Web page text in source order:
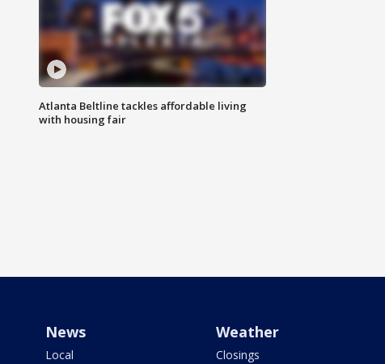
Atlanta Beltline tackles affordable living
with housing fair
News
Local
Weather
Closings